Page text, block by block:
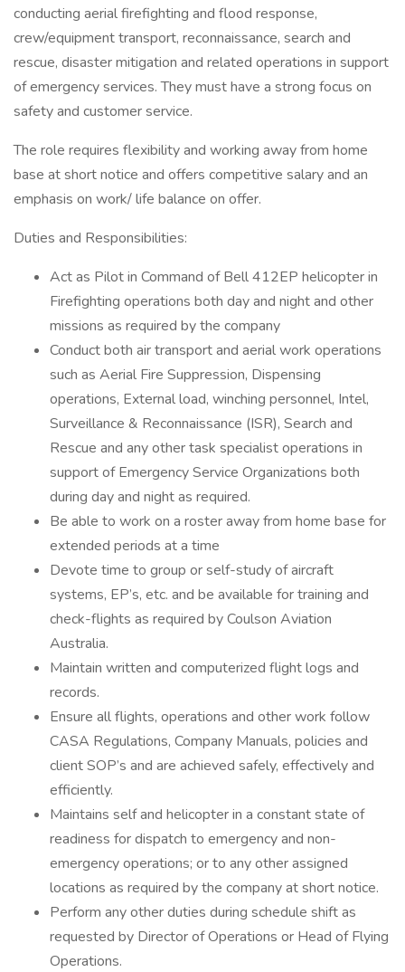
conducting aerial firefighting and flood response,
crew/equipment transport, reconnaissance, search and
rescue, disaster mitigation and related operations in support
of emergency services. They must have a strong focus on
safety and customer service.
The role requires flexibility and working away from home
base at short notice and offers competitive salary and an
emphasis on work/ life balance on offer.
Duties and Responsibilities:
Act as Pilot in Command of Bell 412EP helicopter in
Firefighting operations both day and night and other
missions as required by the company
Conduct both air transport and aerial work operations
such as Aerial Fire Suppression, Dispensing
operations, External load, winching personnel, Intel,
Surveillance & Reconnaissance (ISR), Search and
Rescue and any other task specialist operations in
support of Emergency Service Organizations both
during day and night as required.
Be able to work on a roster away from home base for
extended periods at a time
Devote time to group or self-study of aircraft
systems, EP’s, etc. and be available for training and
check-flights as required by Coulson Aviation
Australia.
Maintain written and computerized flight logs and
records.
Ensure all flights, operations and other work follow
CASA Regulations, Company Manuals, policies and
client SOP’s and are achieved safely, effectively and
efficiently.
Maintains self and helicopter in a constant state of
readiness for dispatch to emergency and non-
emergency operations; or to any other assigned
locations as required by the company at short notice.
Perform any other duties during schedule shift as
requested by Director of Operations or Head of Flying
Operations.